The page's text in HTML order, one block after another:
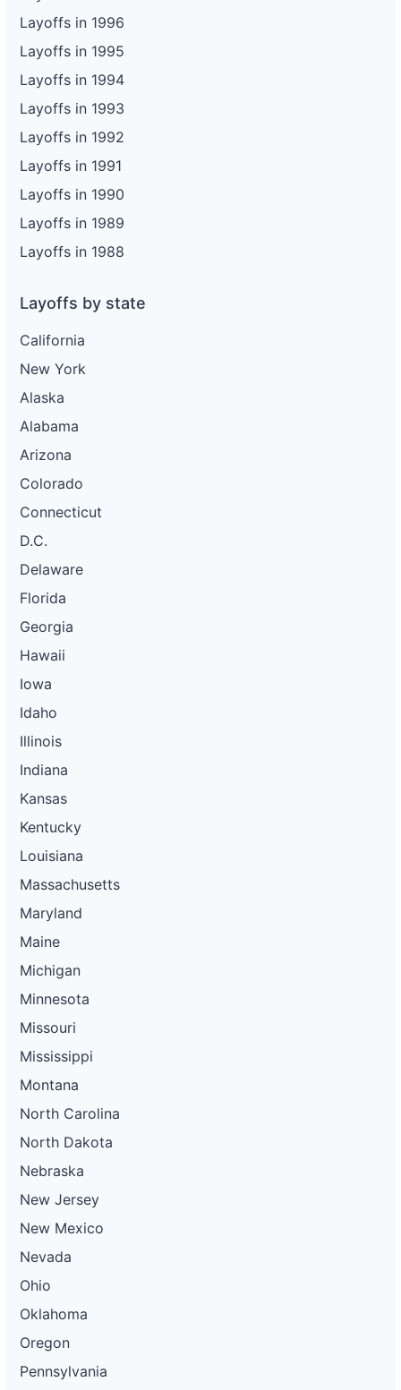
Layoffs in 1996
Layoffs in 1995
Layoffs in 1994
Layoffs in 1993
Layoffs in 1992
Layoffs in 1991
Layoffs in 1990
Layoffs in 1989
Layoffs in 1988
Layoffs by state
California
New York
Alaska
Alabama
Arizona
Colorado
Connecticut
D.C.
Delaware
Florida
Georgia
Hawaii
Iowa
Idaho
Illinois
Indiana
Kansas
Kentucky
Louisiana
Massachusetts
Maryland
Maine
Michigan
Minnesota
Missouri
Mississippi
Montana
North Carolina
North Dakota
Nebraska
New Jersey
New Mexico
Nevada
Ohio
Oklahoma
Oregon
Pennsylvania